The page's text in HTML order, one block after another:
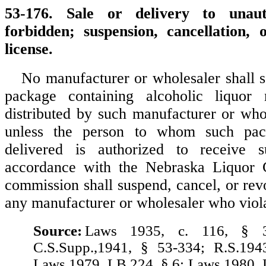
53-176. Sale or delivery to
forbidden; suspension, cancellation,
license.
No manufacturer or wholesaler shall
package containing alcoholic liquor
distributed by such manufacturer or
unless the person to whom such
delivered is authorized to receive
accordance with the Nebraska Liquor
commission shall suspend, cancel, or
any manufacturer or wholesaler who
Source: Laws 1935, c. 116, §
C.S.Supp.,1941, § 53-334;